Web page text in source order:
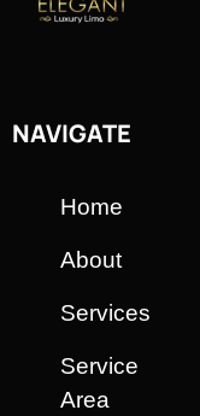
NAVIGATE
Home
About
Services
Service
Area